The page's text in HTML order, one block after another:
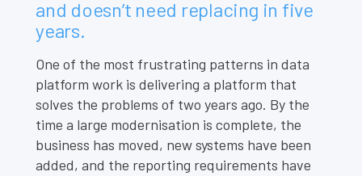
and doesn’t need replacing in five
years.
One of the most frustrating patterns in data
platform work is delivering a platform that
solves the problems of two years ago. By the
time a large modernisation is complete, the
business has moved, new systems have been
added, and the reporting requirements have